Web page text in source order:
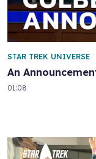
An
STAR TREK UNIVERSE
01:08